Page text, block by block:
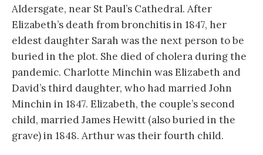
Aldersgate, near St Paul’s Cathedral. After
Elizabeth’s death from bronchitis in 1847, her
eldest daughter Sarah was the next person to be
buried in the plot. She died of cholera during the
pandemic. Charlotte Minchin was Elizabeth and
David’s third daughter, who had married John
Minchin in 1847. Elizabeth, the couple’s second
child, married James Hewitt (also buried in the
grave) in 1848. Arthur was their fourth child.